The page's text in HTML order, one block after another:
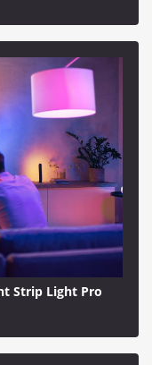
Strip Light Pro